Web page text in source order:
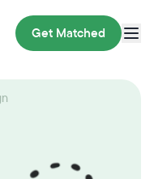
Get Matched